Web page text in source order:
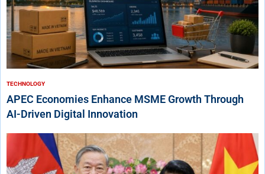
TECHNOLOGY
APEC Economies Enhance MSME Growth Through
AI-Driven Digital Innovation